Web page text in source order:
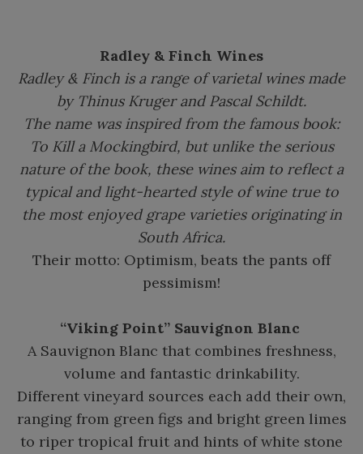
Radley & Finch Wines
Radley & Finch is a range of varietal wines made
by Thinus Kruger and Pascal Schildt.
The name was inspired from the famous book:
To Kill a Mockingbird, but unlike the serious
nature of the book, these wines aim to reflect a
typical and light-hearted style of wine true to
the most enjoyed grape varieties originating in
South Africa.
Their motto: Optimism, beats the pants off
pessimism!
“Viking Point” Sauvignon Blanc
A Sauvignon Blanc that combines freshness,
volume and fantastic drinkability.
Different vineyard sources each add their own,
ranging from green figs and bright green limes
to riper tropical fruit and hints of white stone